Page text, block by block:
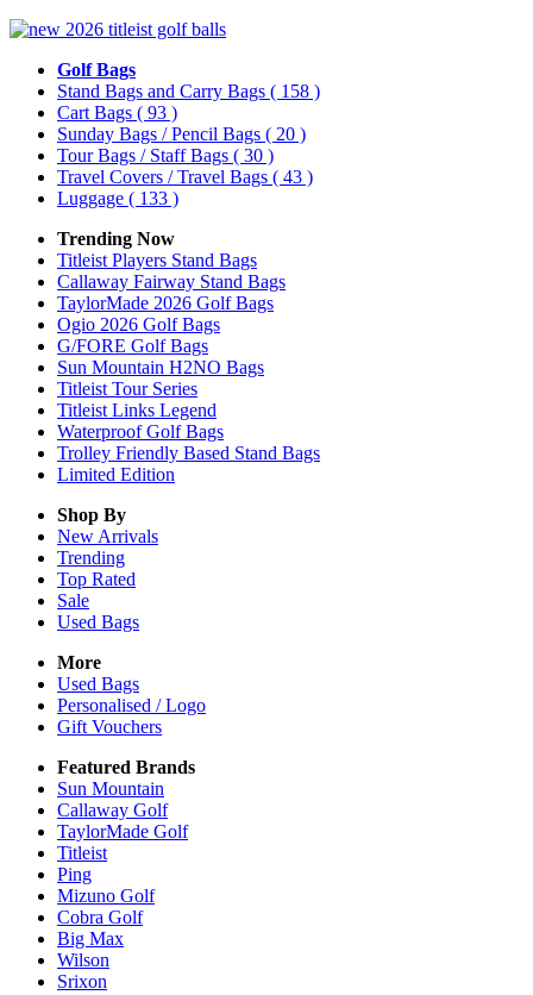
Golf Bags
Stand Bags and Carry Bags ( 158 )
Cart Bags ( 93 )
Sunday Bags / Pencil Bags ( 20 )
Tour Bags / Staff Bags ( 30 )
Travel Covers / Travel Bags ( 43 )
Luggage ( 133 )
Trending Now
Titleist Players Stand Bags
Callaway Fairway Stand Bags
TaylorMade 2026 Golf Bags
Ogio 2026 Golf Bags
G/FORE Golf Bags
Sun Mountain H2NO Bags
Titleist Tour Series
Titleist Links Legend
Waterproof Golf Bags
Trolley Friendly Based Stand Bags
Limited Edition
Shop By
New Arrivals
Trending
Top Rated
Sale
Used Bags
More
Used Bags
Personalised / Logo
Gift Vouchers
Featured Brands
Sun Mountain
Callaway Golf
TaylorMade Golf
Titleist
Ping
Mizuno Golf
Cobra Golf
Big Max
Wilson
Srixon